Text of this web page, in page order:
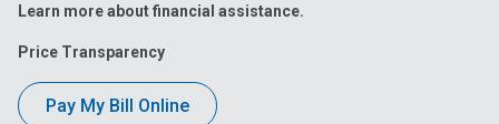
Learn more about financial assistance.
Price Transparency
Pay My Bill Online